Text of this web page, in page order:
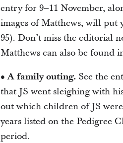
entry for 9–11 November,
images of Matthews, will put
95). Don’t miss the editorial
Matthews can also be found
• A family outing. See the
that JS went sleighing with
out which children of JS
years listed on the Pedigree
period.